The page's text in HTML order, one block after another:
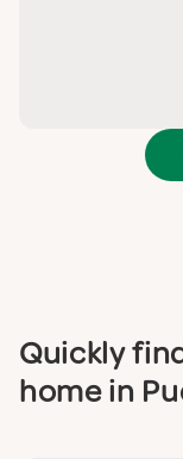
Quickly
home in